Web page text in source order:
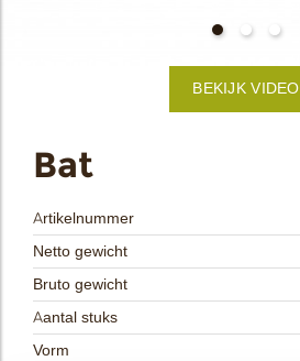
Bat
Artikelnummer
Netto gewicht
Bruto gewicht
Aantal stuks
Vorm
BEKIJK VIDEO